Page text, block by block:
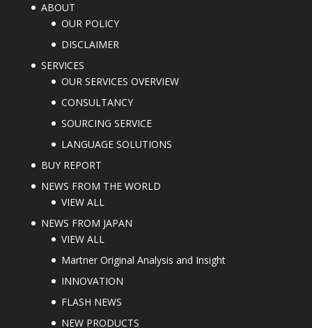
ABOUT
OUR POLICY
DISCLAIMER
SERVICES
OUR SERVICES OVERVIEW
CONSULTANCY
SOURCING SERVICE
LANGUAGE SOLUTIONS
BUY REPORT
NEWS FROM THE WORLD
VIEW ALL
NEWS FROM JAPAN
VIEW ALL
Martner Original Analysis and Insight
INNOVATION
FLASH NEWS
NEW PRODUCTS